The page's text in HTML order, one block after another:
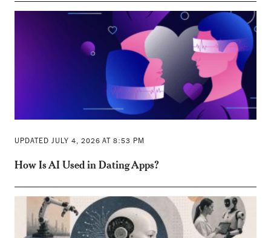
UPDATED JULY 4, 2026 AT 8:53 PM
How Is AI Used in Dating Apps?